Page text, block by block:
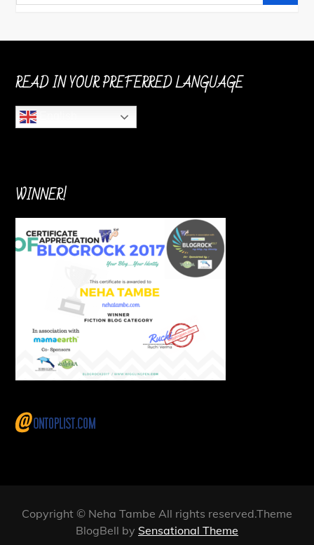
READ IN YOUR PREFERRED LANGUAGE
WINNER!
Copyright © Neha Tambe All rights reserved.Theme
BlogBell by Sensational Theme